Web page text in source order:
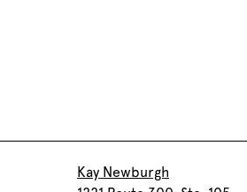
Kay Newburgh